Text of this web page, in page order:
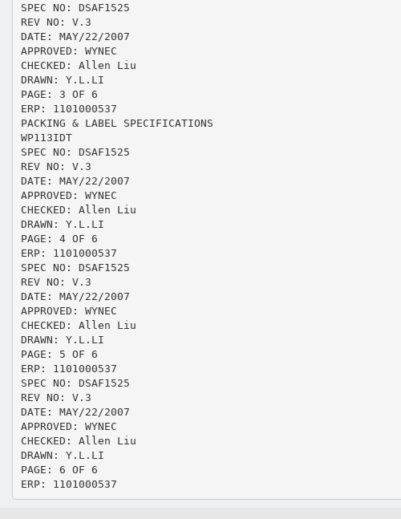
SPEC NO: DSAF1525
REV NO: V.3
DATE: MAY/22/2007
APPROVED: WYNEC
CHECKED: Allen Liu
DRAWN: Y.L.LI
PAGE: 3 OF 6
ERP: 1101000537
PACKING & LABEL SPECIFICATIONS
WP113IDT
SPEC NO: DSAF1525
REV NO: V.3
DATE: MAY/22/2007
APPROVED: WYNEC
CHECKED: Allen Liu
DRAWN: Y.L.LI
PAGE: 4 OF 6
ERP: 1101000537
SPEC NO: DSAF1525
REV NO: V.3
DATE: MAY/22/2007
APPROVED: WYNEC
CHECKED: Allen Liu
DRAWN: Y.L.LI
PAGE: 5 OF 6
ERP: 1101000537
SPEC NO: DSAF1525
REV NO: V.3
DATE: MAY/22/2007
APPROVED: WYNEC
CHECKED: Allen Liu
DRAWN: Y.L.LI
PAGE: 6 OF 6